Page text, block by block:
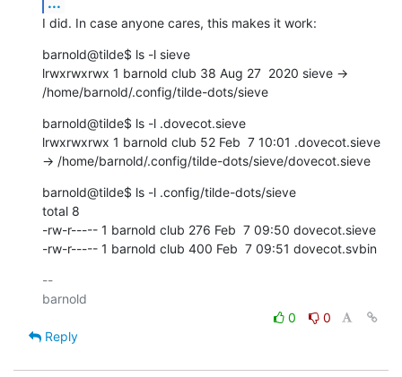
I did. In case anyone cares, this makes it work:
barnold@tilde$ ls -l sieve
lrwxrwxrwx 1 barnold club 38 Aug 27  2020 sieve ->
/home/barnold/.config/tilde-dots/sieve
barnold@tilde$ ls -l .dovecot.sieve
lrwxrwxrwx 1 barnold club 52 Feb  7 10:01 .dovecot.sieve
-> /home/barnold/.config/tilde-dots/sieve/dovecot.sieve
barnold@tilde$ ls -l .config/tilde-dots/sieve
total 8
-rw-r----- 1 barnold club 276 Feb  7 09:50 dovecot.sieve
-rw-r----- 1 barnold club 400 Feb  7 09:51 dovecot.svbin
--
0
0
Reply